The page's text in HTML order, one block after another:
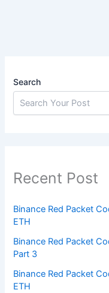
Search
Recent Post
Binance Red Packet
ETH
Binance Red Packet
Part 3
Binance Red Packet
ETH